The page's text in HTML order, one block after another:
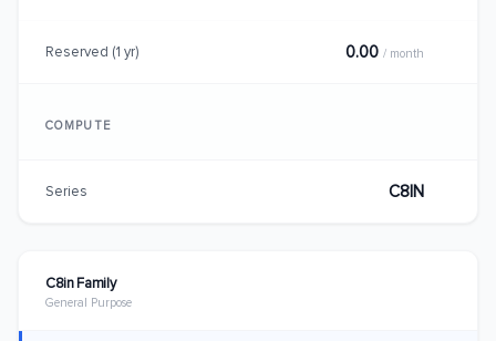
C8in Family
General Purpose
Reserved (1 yr) 0.00 / month
COMPUTE
Series C8IN